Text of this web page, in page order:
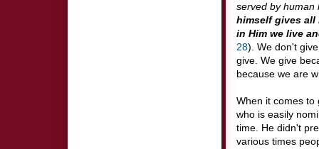
served by human
himself gives all
in Him we live
28). We don't
give. We give
because we are
When it comes to
who is easily
time. He didn't
various times